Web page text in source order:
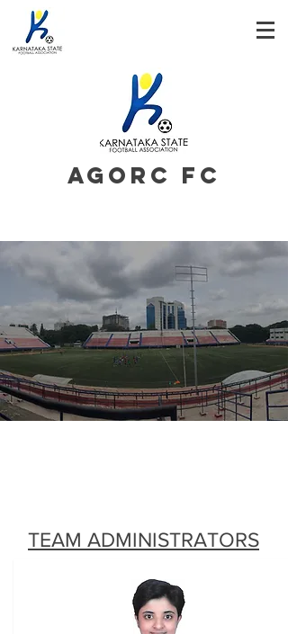
AGORC FC
TEAM ADMINISTRATORS